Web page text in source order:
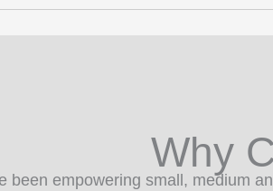
Why
been empowering small, medium